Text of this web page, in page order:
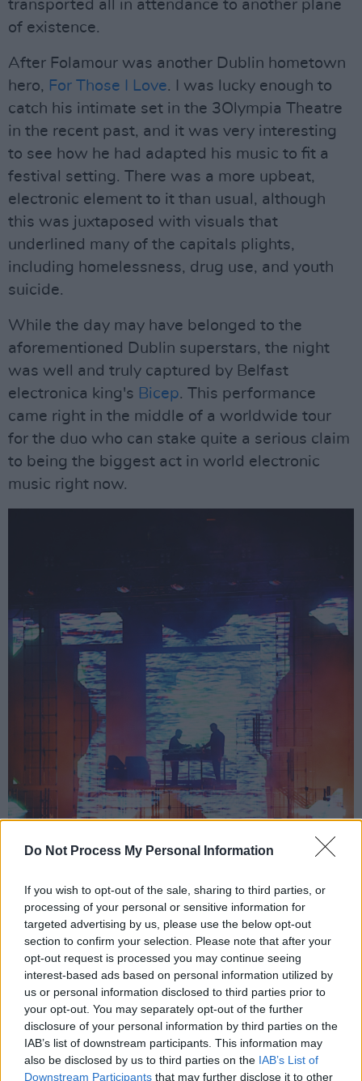
Do Not Process My Personal Information
If you wish to opt-out of the sale, sharing to third parties, or
processing of your personal or sensitive information for
targeted advertising by us, please use the below opt-out
section to confirm your selection. Please note that after your
opt-out request is processed you may continue seeing
interest-based ads based on personal information utilized by
us or personal information disclosed to third parties prior to
your opt-out. You may separately opt-out of the further
disclosure of your personal information by third parties on the
IAB’s list of downstream participants. This information may
also be disclosed by us to third parties on the IAB’s List of
Downstream Participants that may further disclose it to other
transported all in attendance to another plane
of existence.
After Folamour was another Dublin hometown
hero, For Those I Love. I was lucky enough to
catch his intimate set in the 3Olympia Theatre
in the recent past, and it was very interesting
to see how he had adapted his music to fit a
festival setting. There was a more upbeat,
electronic element to it than usual, although
this was juxtaposed with visuals that
underlined many of the capitals plights,
including homelessness, drug use, and youth
suicide.
While the day may have belonged to the
aforementioned Dublin superstars, the night
was well and truly captured by Belfast
electronica king's Bicep. This performance
came right in the middle of a worldwide tour
for the duo who can stake quite a serious claim
to being the biggest act in world electronic
music right now.
Bicep at Forbidden Fruit 2022.
Anyone present at the Royal Hospital